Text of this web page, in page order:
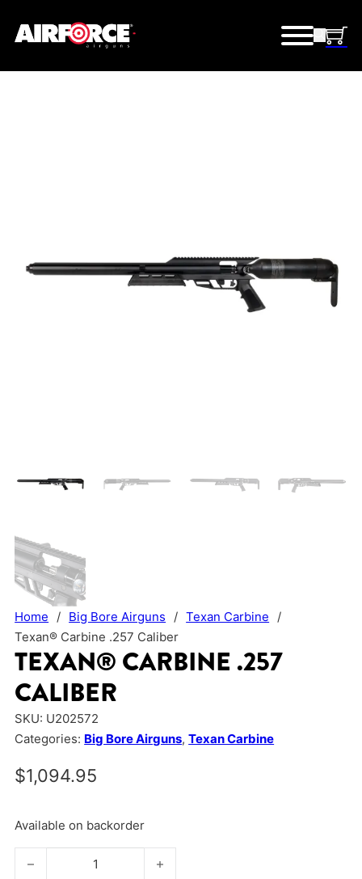
Home / Big Bore Airguns / Texan Carbine
/
Texan® Carbine .257 Caliber
TEXAN® CARBINE .257
CALIBER
SKU: U202572
Categories: Big Bore Airguns,Texan Carbine
$1,094.95
Available on backorder
Texan® Carbine .257 Caliber quantity